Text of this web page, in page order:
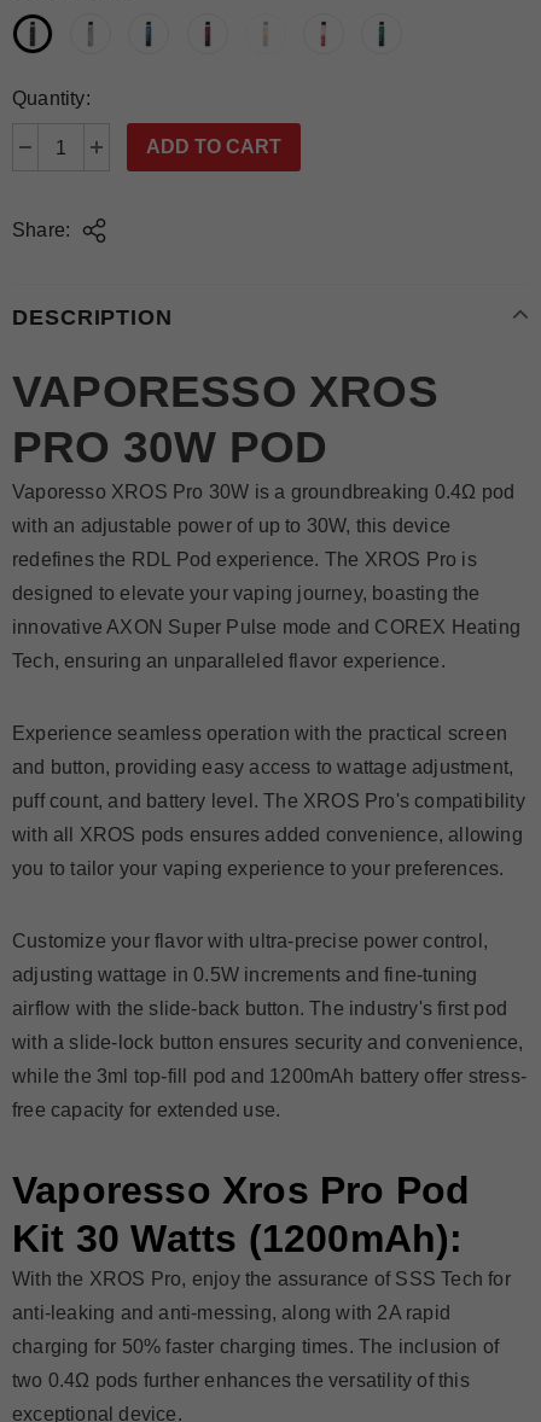
Quantity:
Share:
DESCRIPTION
VAPORESSO XROS
PRO 30W POD
Vaporesso XROS Pro 30W is a groundbreaking 0.4Ω pod
with an adjustable power of up to 30W, this device
redefines the RDL Pod experience. The XROS Pro is
designed to elevate your vaping journey, boasting the
innovative AXON Super Pulse mode and COREX Heating
Tech, ensuring an unparalleled flavor experience.
Experience seamless operation with the practical screen
and button, providing easy access to wattage adjustment,
puff count, and battery level. The XROS Pro's compatibility
with all XROS pods ensures added convenience, allowing
you to tailor your vaping experience to your preferences.
Customize your flavor with ultra-precise power control,
adjusting wattage in 0.5W increments and fine-tuning
airflow with the slide-back button. The industry's first pod
with a slide-lock button ensures security and convenience,
while the 3ml top-fill pod and 1200mAh battery offer stress-
free capacity for extended use.
Vaporesso Xros Pro Pod
Kit 30 Watts (1200mAh):
With the XROS Pro, enjoy the assurance of SSS Tech for
anti-leaking and anti-messing, along with 2A rapid
charging for 50% faster charging times. The inclusion of
two 0.4Ω pods further enhances the versatility of this
exceptional device.